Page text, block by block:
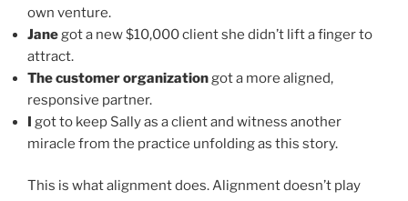
own venture.
Janegot a new $10,000 client she didn’t lift a finger to
attract.
The customer organizationgot a more aligned,
responsive partner.
I got to keep Sally as a client and witness another
miracle from the practice unfolding as this story.
This is what alignment does. Alignment doesn’t play